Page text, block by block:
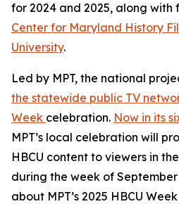
for 2024 and 2025, along with
Center for Maryland History
University.
Led by MPT, the national
the statewide public TV
Week celebration. Now in its
MPT’s local celebration will
HBCU content to viewers in
during the week of
about MPT’s 2025 HBCU